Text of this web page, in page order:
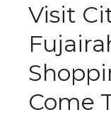
Visit
Come